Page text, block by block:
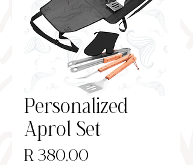
Personalized
Aprol Set
R 380,00